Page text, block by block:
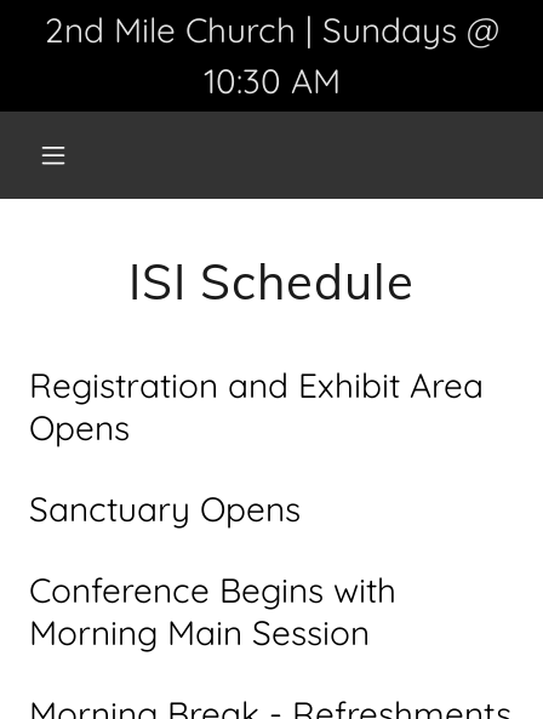
2nd Mile Church | Sundays @
10:30 AM
ISI Schedule
Registration and Exhibit Area
Opens
Sanctuary Opens
Conference Begins with
Morning Main Session